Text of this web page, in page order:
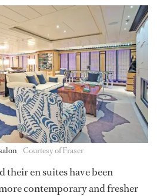
Courtesy of Fraser
their en suites have been
contemporary and fresher